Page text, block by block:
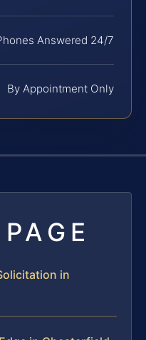
Answered 24/7
By Appointment Only
in